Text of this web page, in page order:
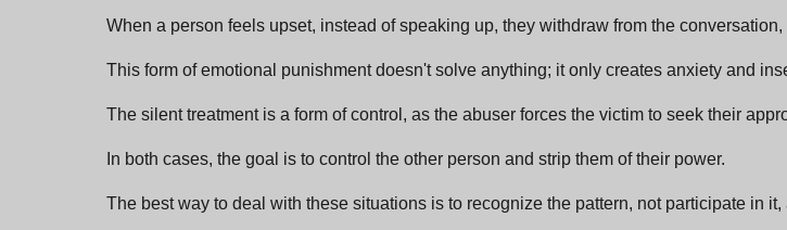
When a person feels upset, instead of speaking up, they withdraw from the
This form of emotional punishment doesn't solve anything; it only creates anxiety and
The silent treatment is a form of control, as the abuser forces the victim to seek their
In both cases, the goal is to control the other person and strip them of their power.
The best way to deal with these situations is to recognize the pattern, not participate in